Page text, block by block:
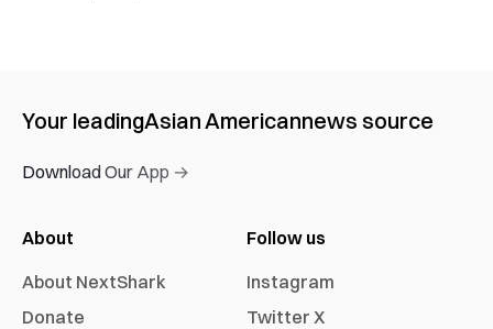
Your leadingAsian Americannews source
Download Our App →
About
About NextShark
Donate
Follow us
Instagram
Twitter X